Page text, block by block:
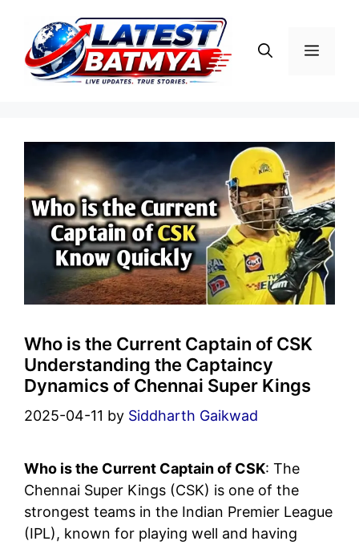
content
Menu
Who is the Current Captain of CSK
Understanding the Captaincy
Dynamics of Chennai Super Kings
2025-04-11 by Siddharth Gaikwad
Who is the Current Captain of CSK: The
Chennai Super Kings (CSK) is one of the
strongest teams in the Indian Premier League
(IPL), known for playing well and having